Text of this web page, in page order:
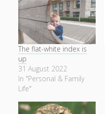
The flat-white index is
up
31 August 2022
In "Personal & Family
Life"